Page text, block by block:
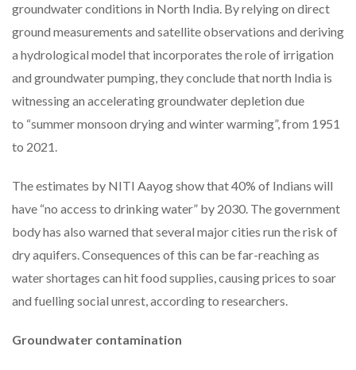
groundwater conditions in North India. By relying on direct
ground measurements and satellite observations and deriving
a hydrological model that incorporates the role of irrigation
and groundwater pumping, they conclude that north India is
witnessing an accelerating groundwater depletion due
to “summer monsoon drying and winter warming”, from 1951
to 2021.
The estimates by NITI Aayog show that 40% of Indians will
have “no access to drinking water” by 2030. The government
body has also warned that several major cities run the risk of
dry aquifers. Consequences of this can be far-reaching as
water shortages can hit food supplies, causing prices to soar
and fuelling social unrest, according to researchers.
Groundwater contamination